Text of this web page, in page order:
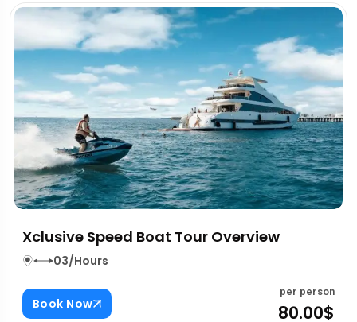
Qasr Al Hosn Abu Dhabi Overview
03/Hours
Book Now
per